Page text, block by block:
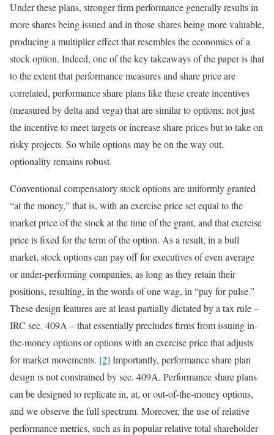
Under these plans, stronger firm performance generally results in
more shares being issued and in those shares being more valuable,
producing a multiplier effect that resembles the economics of a
stock option. Indeed, one of the key takeaways of the paper is that
to the extent that performance measures and share price are
correlated, performance share plans like these create incentives
(measured by delta and vega) that are similar to options; not just
the incentive to meet targets or increase share prices but to take on
risky projects. So while options may be on the way out,
optionality remains robust.
Conventional compensatory stock options are uniformly granted
“at the money,” that is, with an exercise price set equal to the
market price of the stock at the time of the grant, and that exercise
price is fixed for the term of the option. As a result, in a bull
market, stock options can pay off for executives of even average
or under-performing companies, as long as they retain their
positions, resulting, in the words of one wag, in “pay for pulse.”
These design features are at least partially dictated by a tax rule –
IRC sec. 409A – that essentially precludes firms from issuing in-
the-money options or options with an exercise price that adjusts
for market movements. [2] Importantly, performance share plan
design is not constrained by sec. 409A. Performance share plans
can be designed to replicate in, at, or out-of-the-money options,
and we observe the full spectrum. Moreover, the use of relative
performance metrics, such as in popular relative total shareholder